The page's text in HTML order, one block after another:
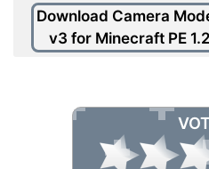
Download Camera
v3 for Minecraft PE